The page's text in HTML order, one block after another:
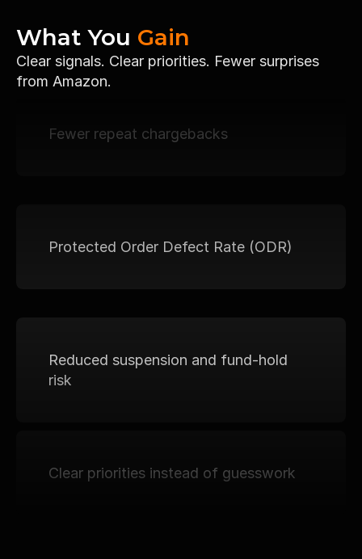
What You Gain
Clear signals. Clear priorities. Fewer surprises
from Amazon.
Fewer repeat chargebacks
Protected Order Defect Rate (ODR)
Reduced suspension and fund-hold
risk
Clear priorities instead of guesswork